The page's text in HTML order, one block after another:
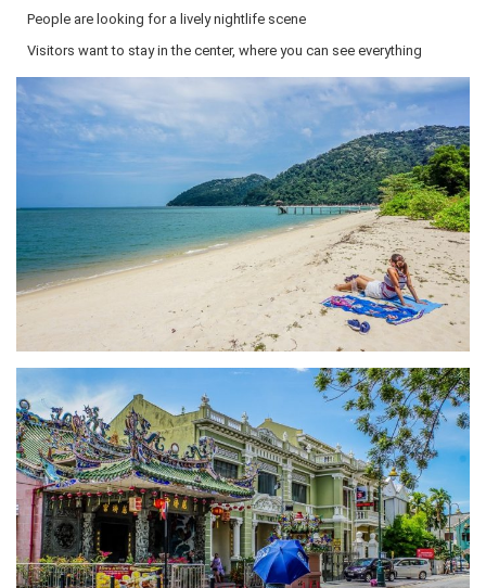
People are looking for a lively nightlife scene
Visitors want to stay in the center, where you can see everything